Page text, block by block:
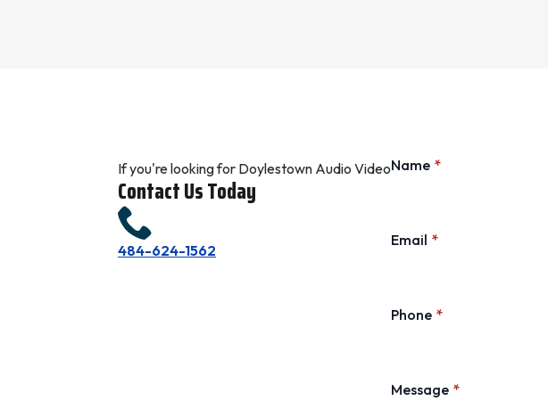
If you're looking for Doylestown Audio Video
Contact Us Today
484-624-1562
Name *
Email *
Phone *
Message *